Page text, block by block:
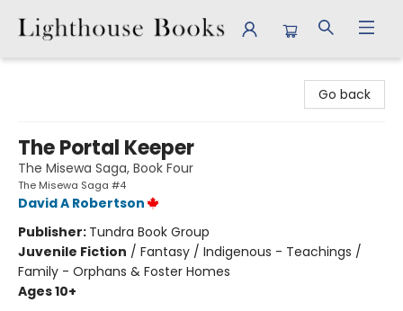
Go back
The Portal Keeper
The Misewa Saga, Book Four
The Misewa Saga #4
David A Robertson
Publisher: Tundra Book Group
Juvenile Fiction / Fantasy / Indigenous - Teachings /
Family - Orphans & Foster Homes
Ages 10+